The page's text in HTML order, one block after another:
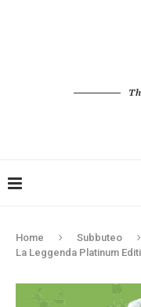
Home Subbuteo
La Leggenda Platinum